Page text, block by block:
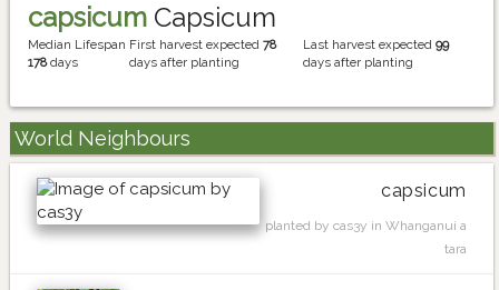
capsicum Capsicum
Median Lifespan
178days
First harvest expected 78
days after planting
Last harvest expected 99
days after planting
World Neighbours
capsicum
planted by cas3y in Whanganui a
tara